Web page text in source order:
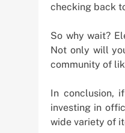
checking back
So why wait?
Not only will
community of
In conclusion,
investing in
wide variety of